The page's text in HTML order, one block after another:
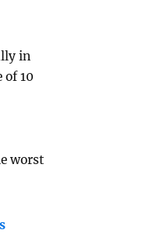
in
of 10
worst